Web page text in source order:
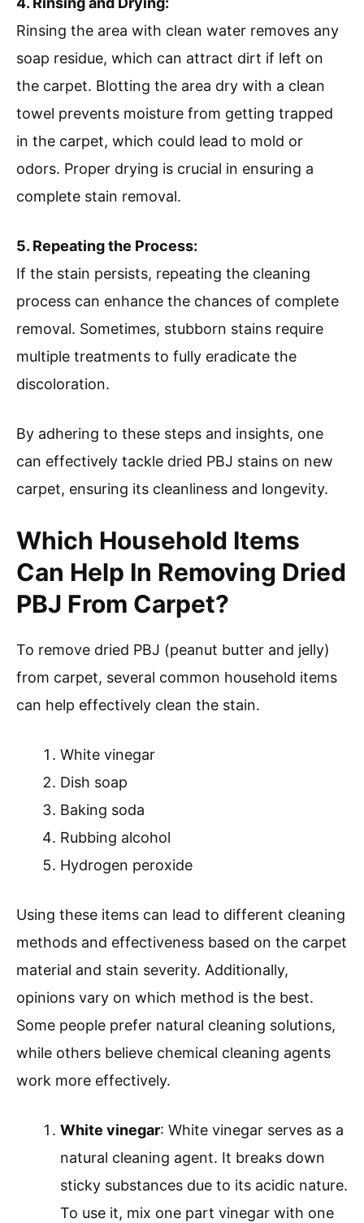
Rinsing the area with clean water removes any
soap residue, which can attract dirt if left on
the carpet. Blotting the area dry with a clean
towel prevents moisture from getting trapped
in the carpet, which could lead to mold or
odors. Proper drying is crucial in ensuring a
complete stain removal.
5. Repeating the Process:
If the stain persists, repeating the cleaning
process can enhance the chances of complete
removal. Sometimes, stubborn stains require
multiple treatments to fully eradicate the
discoloration.
By adhering to these steps and insights, one
can effectively tackle dried PBJ stains on new
carpet, ensuring its cleanliness and longevity.
Which Household Items
Can Help In Removing Dried
PBJ From Carpet?
To remove dried PBJ (peanut butter and jelly)
from carpet, several common household items
can help effectively clean the stain.
White vinegar
Dish soap
Baking soda
Rubbing alcohol
Hydrogen peroxide
Using these items can lead to different cleaning
methods and effectiveness based on the carpet
material and stain severity. Additionally,
opinions vary on which method is the best.
Some people prefer natural cleaning solutions,
while others believe chemical cleaning agents
work more effectively.
White vinegar: White vinegar serves as a
natural cleaning agent. It breaks down
sticky substances due to its acidic nature.
To use it, mix one part vinegar with one